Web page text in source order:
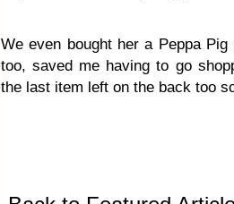
We even bought her a Peppa
too, saved me having to go
the last item left on the back too